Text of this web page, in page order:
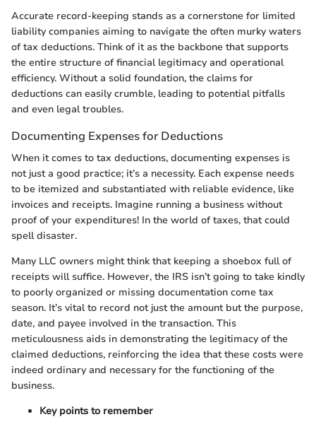
Accurate record-keeping stands as a cornerstone for limited
liability companies aiming to navigate the often murky waters
of tax deductions. Think of it as the backbone that supports
the entire structure of financial legitimacy and operational
efficiency. Without a solid foundation, the claims for
deductions can easily crumble, leading to potential pitfalls
and even legal troubles.
Documenting Expenses for Deductions
When it comes to tax deductions, documenting expenses is
not just a good practice; it’s a necessity. Each expense needs
to be itemized and substantiated with reliable evidence, like
invoices and receipts. Imagine running a business without
proof of your expenditures! In the world of taxes, that could
spell disaster.
Many LLC owners might think that keeping a shoebox full of
receipts will suffice. However, the IRS isn’t going to take kindly
to poorly organized or missing documentation come tax
season. It’s vital to record not just the amount but the purpose,
date, and payee involved in the transaction. This
meticulousness aids in demonstrating the legitimacy of the
claimed deductions, reinforcing the idea that these costs were
indeed ordinary and necessary for the functioning of the
business.
Key points to remember